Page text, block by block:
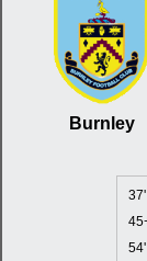
Burnley
37'
54'